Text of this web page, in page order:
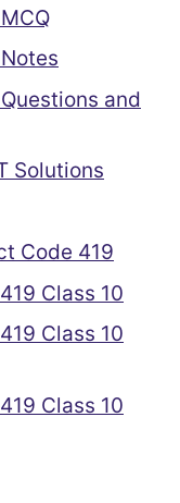
and
Solutions
Code 419
Class 10
Class 10
Class 10